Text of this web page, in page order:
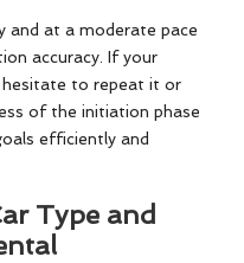
and at a moderate pace
accuracy. If your
hesitate to repeat it or
of the initiation phase
efficiently and
Type and